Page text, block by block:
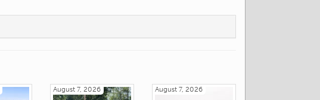
August 7, 2026 August 7, 2026